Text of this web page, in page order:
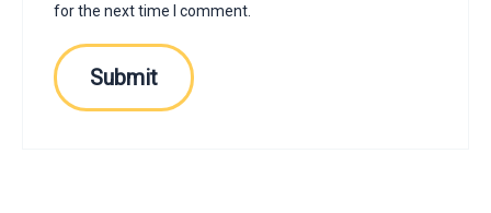
for the next time I comment.